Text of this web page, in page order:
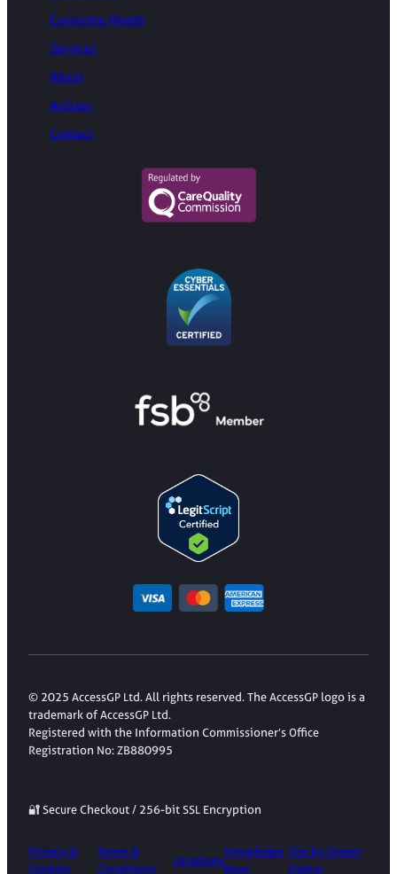
Corporate Health
Services
About
Articles
Contact
© 2025 AccessGP Ltd. All rights reserved. The AccessGP logo is a
trademark of AccessGP Ltd.
Registered with the Information Commissioner’s Office
Registration No: ZB880995
🔐 Secure Checkout / 256-bit SSL Encryption
Privacy &
Cookies
Terms &
Conditions
Locations
Knowledge
Base
Site by Dream
Digital